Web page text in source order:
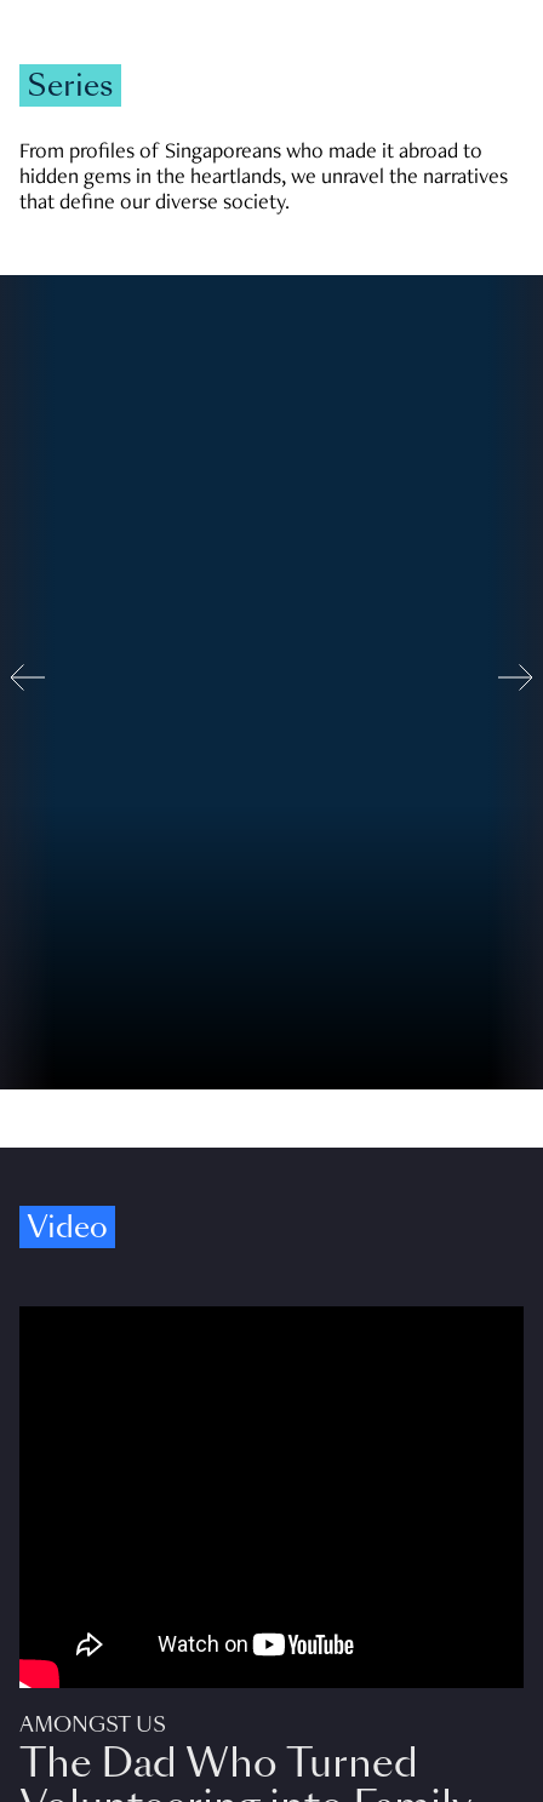
Series
From profiles of Singaporeans who made it abroad to
hidden gems in the heartlands, we unravel the narratives
that define our diverse society.
Video
AMONGST US
The Dad Who Turned